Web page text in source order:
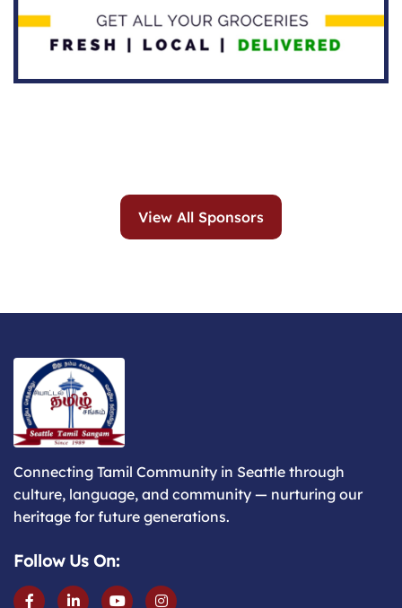
View All Sponsors
Connecting Tamil Community in Seattle through
culture, language, and community — nurturing our
heritage for future generations.
Follow Us On: